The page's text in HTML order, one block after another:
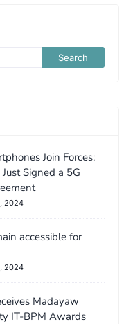
Join Forces:
Signed a 5G
2024
accessible for
2024
Madayaw
IT-BPM Awards